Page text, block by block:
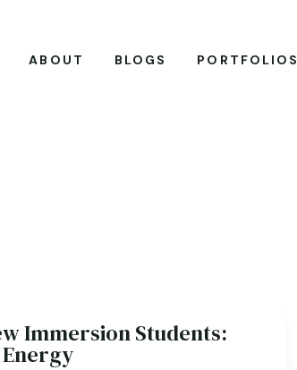
ABOUT BLOGS PORTFOLIOS
Immersion Students: